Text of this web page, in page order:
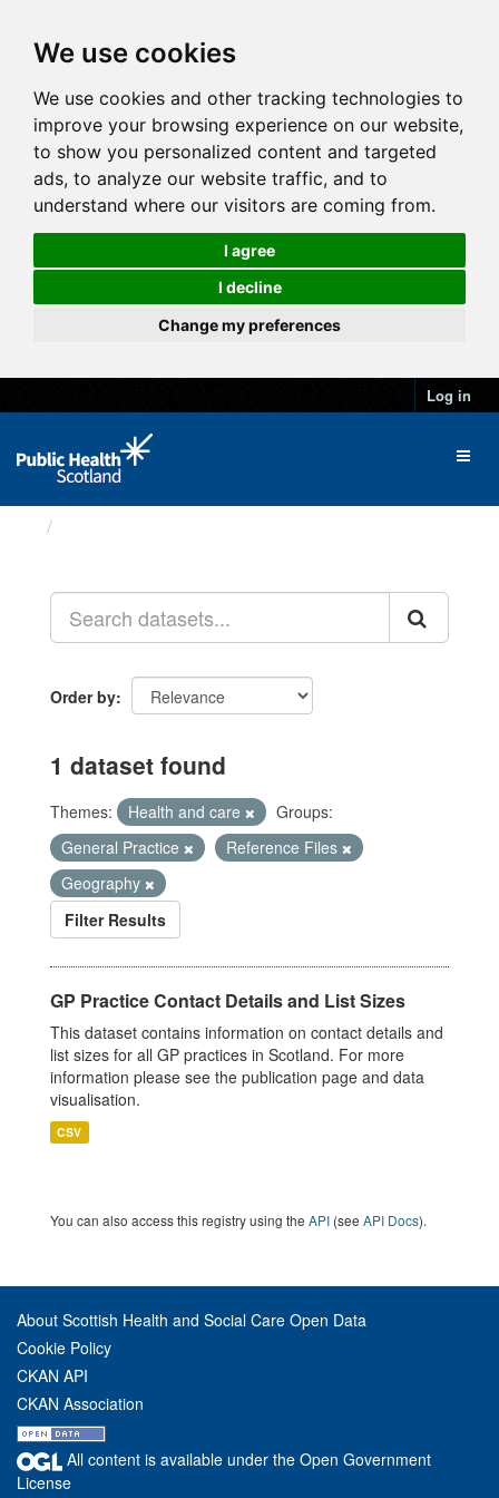
We use cookies
We use cookies and other tracking technologies to
improve your browsing experience on our website,
to show you personalized content and targeted
ads, to analyze our website traffic, and to
understand where our visitors are coming from.
I agree
I decline
Change my preferences
Log in
Order by
1 dataset found
Themes: Health and care
Groups:
General Practice
Reference Files
Geography
Filter Results
GP Practice Contact Details and List Sizes
This dataset contains information on contact details and
list sizes for all GP practices in Scotland. For more
information please see the publication page and data
visualisation.
CSV
You can also access this registry using the API (see API Docs).
About Scottish Health and Social Care Open Data
Cookie Policy
CKAN API
CKAN Association
All content is available under the Open Government
License